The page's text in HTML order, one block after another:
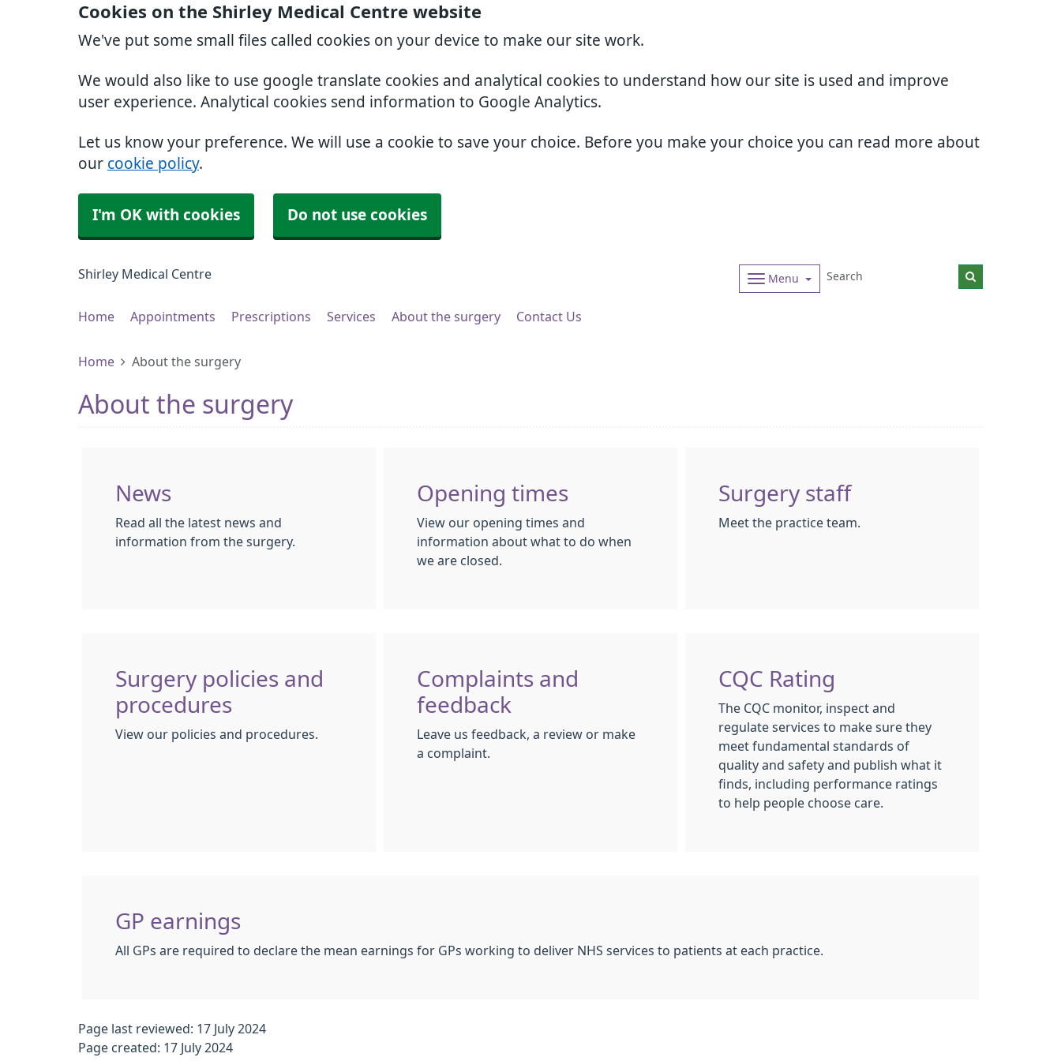
Cookies on the Shirley Medical Centre website
We've put some small files called cookies on your device to make our site work.
We would also like to use google translate cookies and analytical cookies to understand how our site is used and improve
user experience. Analytical cookies send information to Google Analytics.
Let us know your preference. We will use a cookie to save your choice. Before you make your choice you can read more about
our cookie policy.
I'm OK with cookies Do not use cookies
Shirley Medical Centre Menu
Home Appointments Prescriptions Services About the surgery Contact Us
Home About the surgery
About the surgery
News
Read all the latest news and
information from the surgery.
Opening times
View our opening times and
information about what to do when
we are closed.
Surgery staff
Meet the practice team.
Surgery policies and
procedures
View our policies and procedures.
Complaints and
feedback
Leave us feedback, a review or make
a complaint.
CQC Rating
The CQC monitor, inspect and
regulate services to make sure they
meet fundamental standards of
quality and safety and publish what it
finds, including performance ratings
to help people choose care.
GP earnings
All GPs are required to declare the mean earnings for GPs working to deliver NHS services to patients at each practice.
Page last reviewed: 17 July 2024
Page created: 17 July 2024